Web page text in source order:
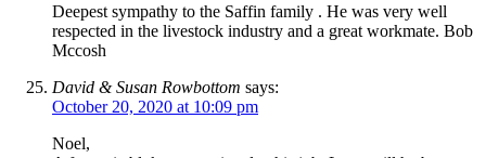
Deepest sympathy to the Saffin family . He was very well
respected in the livestock industry and a great workmate. Bob
Mccosh
David & Susan Rowbottom says:
October 20, 2020 at 10:09 pm
Noel,